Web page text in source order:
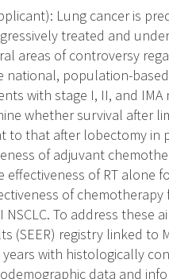
Lung cancer is
treated and
areas of controversy
national, population-
with stage I, II, and
whether survival after
to that after lobectomy in
of adjuvant
effectiveness of RT
of
To address these
(SEER) registry linked
with histologically
data and